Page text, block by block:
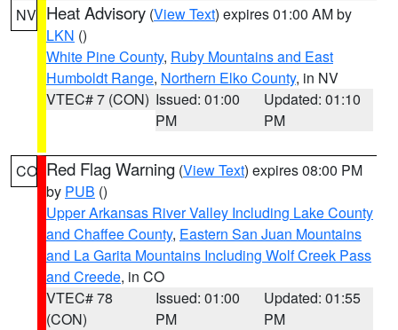
NV Heat Advisory (View Text) expires 01:00 AM by
LKN ()
White Pine County, Ruby Mountains and East
Humboldt Range, Northern Elko County, in NV
VTEC# 7 (CON) Issued: 01:00
PM
Updated: 01:10
PM
CO Red Flag Warning (View Text) expires 08:00 PM
by PUB ()
Upper Arkansas River Valley Including Lake County
and Chaffee County, Eastern San Juan Mountains
and La Garita Mountains Including Wolf Creek Pass
and Creede, in CO
VTEC# 78
(CON)
Issued: 01:00
PM
Updated: 01:55
PM